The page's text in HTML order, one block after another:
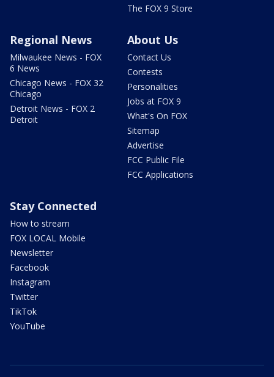
The FOX 9 Store
Regional News
Milwaukee News - FOX
6 News
Chicago News - FOX 32
Chicago
Detroit News - FOX 2
Detroit
About Us
Contact Us
Contests
Personalities
Jobs at FOX 9
What's On FOX
Sitemap
Advertise
FCC Public File
FCC Applications
Stay Connected
How to stream
FOX LOCAL Mobile
Newsletter
Facebook
Instagram
Twitter
TikTok
YouTube